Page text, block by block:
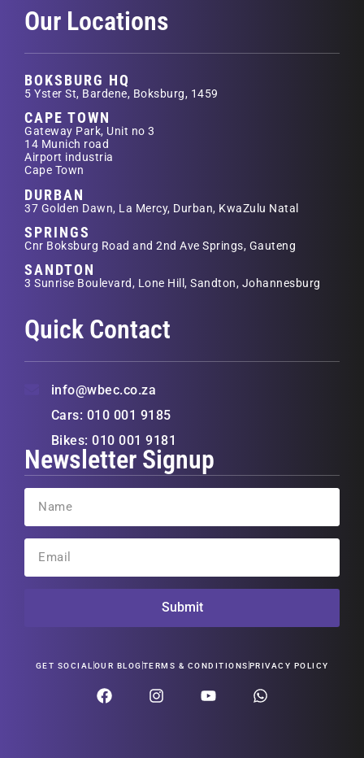
Our Locations
BOKSBURG HQ
5 Yster St, Bardene, Boksburg, 1459
CAPE TOWN
Gateway Park, Unit no 3
14 Munich road
Airport industria
Cape Town
DURBAN
37 Golden Dawn, La Mercy, Durban, KwaZulu Natal
SPRINGS
Cnr Boksburg Road and 2nd Ave Springs, Gauteng
SANDTON
3 Sunrise Boulevard, Lone Hill, Sandton, Johannesburg
Quick Contact
info@wbec.co.za
Cars: 010 001 9185
Bikes: 010 001 9181
Newsletter Signup
Submit
GET SOCIAL OUR BLOG TERMS & CONDITIONS PRIVACY POLICY